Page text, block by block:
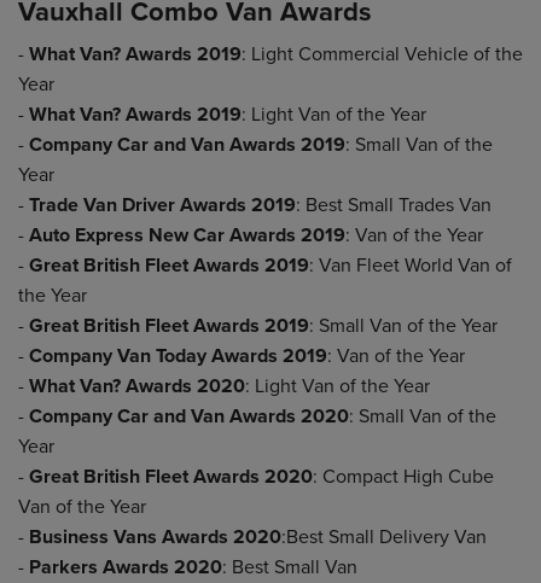
Vauxhall Combo Van Awards
-What Van? Awards 2019: Light Commercial Vehicle of the
Year
-What Van? Awards 2019: Light Van of the Year
-Company Car and Van Awards 2019: Small Van of the
Year
-Trade Van Driver Awards 2019: Best Small Trades Van
-Auto Express New Car Awards 2019: Van of the Year
-Great British Fleet Awards 2019: Van Fleet World Van of
the Year
-Great British Fleet Awards 2019: Small Van of the Year
-Company Van Today Awards 2019: Van of the Year
-What Van? Awards 2020: Light Van of the Year
-Company Car and Van Awards 2020: Small Van of the
Year
-Great British Fleet Awards 2020: Compact High Cube
Van of the Year
- Business Vans Awards 2020:Best Small Delivery Van
- Parkers Awards 2020: Best Small Van